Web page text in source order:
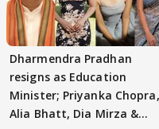
Dharmendra Pradhan
resigns as Education
Minister; Priyanka Chopra,
Alia Bhatt, Dia Mirza &